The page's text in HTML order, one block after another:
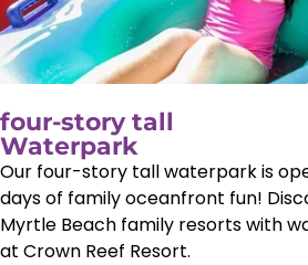
four-story tall
Waterpark
Our four-story tall waterpark is
days of family oceanfront fun!
Myrtle Beach family resorts with
at Crown Reef Resort.